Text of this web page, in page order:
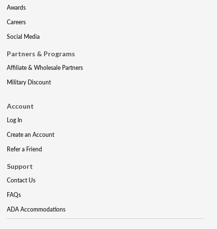
Awards
Careers
Social Media
Partners & Programs
Affiliate & Wholesale Partners
Military Discount
Account
Log In
Create an Account
Refer a Friend
Support
Contact Us
FAQs
ADA Accommodations